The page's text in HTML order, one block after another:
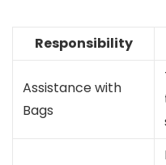
Responsibility
Assistance with
Bags